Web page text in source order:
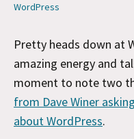
WordPress
Pretty heads down at
amazing energy and
moment to note two
from Dave Winer
about WordPress.